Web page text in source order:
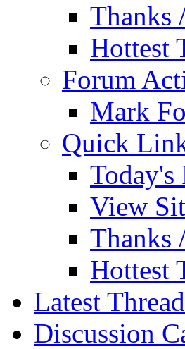
Thanks
Hottest
Forum
Mark
Quick
Today's
View
Thanks
Hottest
Latest
Discussion